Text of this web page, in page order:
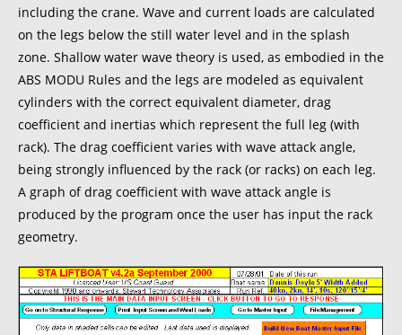
including the crane. Wave and current loads are calculated
on the legs below the still water level and in the splash
zone. Shallow water wave theory is used, as embodied in the
ABS MODU Rules and the legs are modeled as equivalent
cylinders with the correct equivalent diameter, drag
coefficient and inertias which represent the full leg (with
rack). The drag coefficient varies with wave attack angle,
being strongly influenced by the rack (or racks) on each leg.
A graph of drag coefficient with wave attack angle is
produced by the program once the user has input the rack
geometry.